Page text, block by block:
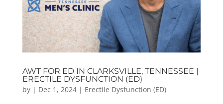
AWT FOR ED IN CLARKSVILLE, TENNESSEE |
ERECTILE DYSFUNCTION (ED)
by | Dec 1, 2024| Erectile Dysfunction (ED)